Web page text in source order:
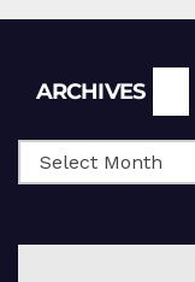
ARCHIVES